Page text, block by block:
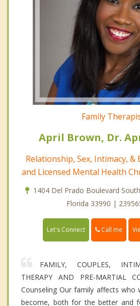
Family
April Brown, Dr.
Relationship, Sex, Intimacy, &
and Licensed Mental Health
1404 Del Prado Boulevard
Florida 33990 |
Let's Connect Call me
FAMILY, COUPLES,
THERAPY AND PRE-MARTIAL
Counseling Our family affects who
become, both for the better and